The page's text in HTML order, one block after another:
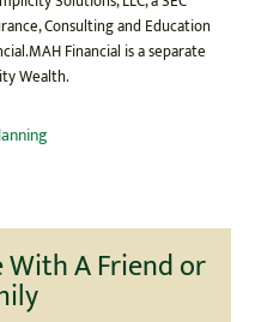
Consulting and Education
Financial is a separate
Wealth.
A Friend or